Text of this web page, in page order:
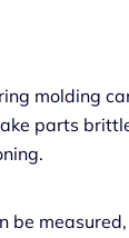
molding
parts
be